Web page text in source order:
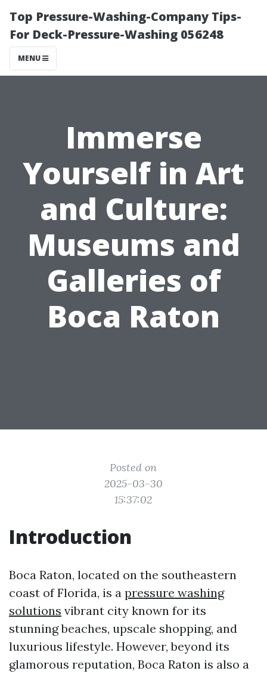
Top Pressure-Washing-Company Tips-
For Deck-Pressure-Washing 056248
MENU
Immerse
Yourself in Art
and Culture:
Museums and
Galleries of
Boca Raton
Posted on
2025-03-30
15:37:02
Introduction
Boca Raton, located on the southeastern
coast of Florida, is a pressure washing
solutions vibrant city known for its
stunning beaches, upscale shopping, and
luxurious lifestyle. However, beyond its
glamorous reputation, Boca Raton is also a